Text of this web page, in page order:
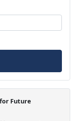
Future